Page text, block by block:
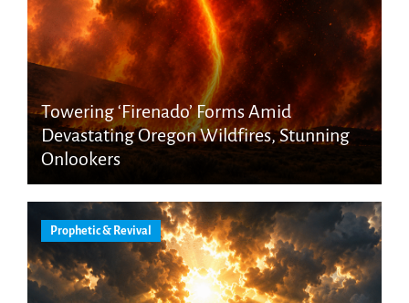
Towering ‘Firenado’ Forms Amid
Devastating Oregon Wildfires, Stunning
Onlookers
Prophetic & Revival